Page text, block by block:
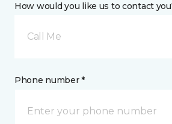
How would you like us to contact
Call Me
Phone number *